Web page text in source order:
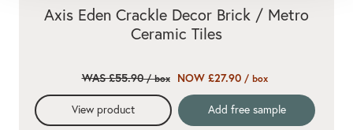
Axis Eden Crackle Decor Brick / Metro
Ceramic Tiles
WAS £55.90/ box NOW £27.90/ box
View product Add free sample